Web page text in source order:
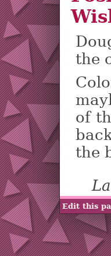
the
of
the
Edit this